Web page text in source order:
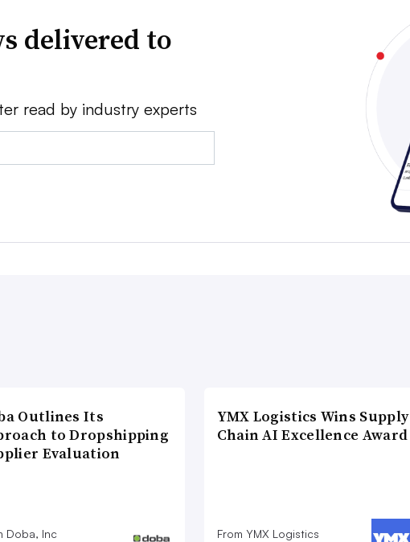
delivered to
read by industry experts
Outlines Its
to Dropshipping
Evaluation
Doba, Inc
YMX Logistics Wins Supply
Chain AI Excellence Award
From YMX Logistics